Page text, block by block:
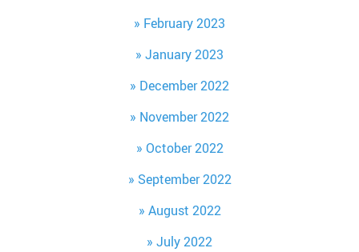
February 2023
January 2023
December 2022
November 2022
October 2022
September 2022
August 2022
July 2022